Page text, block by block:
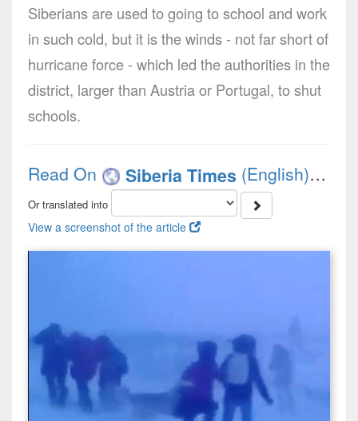
Siberians are used to going to school and work
in such cold, but it is the winds - not far short of
hurricane force - which led the authorities in the
district, larger than Austria or Portugal, to shut
schools.
Read On Siberia Times (English)
Or translated into
View a screenshot of the article